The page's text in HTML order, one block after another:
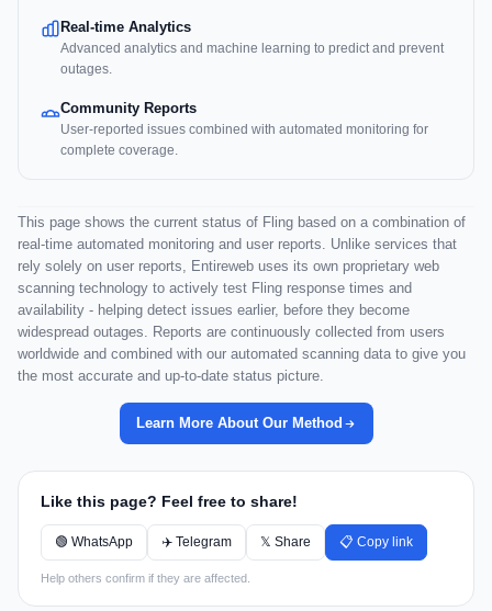
Real-time Analytics
Advanced analytics and machine learning to predict and prevent
outages.
Community Reports
User-reported issues combined with automated monitoring for
complete coverage.
This page shows the current status of Fling based on a combination of
real-time automated monitoring and user reports. Unlike services that
rely solely on user reports, Entireweb uses its own proprietary web
scanning technology to actively test Fling response times and
availability - helping detect issues earlier, before they become
widespread outages. Reports are continuously collected from users
worldwide and combined with our automated scanning data to give you
the most accurate and up-to-date status picture.
Learn More About Our Method
Like this page? Feel free to share!
🟢 WhatsApp ✈️ Telegram 𝕏 Share 📋 Copy link
Help others confirm if they are affected.